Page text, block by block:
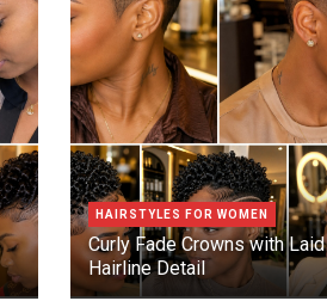
HAIRSTYLES FOR WOMEN
Curly Fade Crowns with Laid
Hairline Detail